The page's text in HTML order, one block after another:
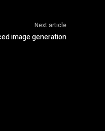
Next article
image generation